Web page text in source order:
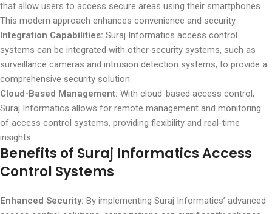
that allow users to access secure areas using their smartphones.
This modern approach enhances convenience and security.
Integration Capabilities: Suraj Informatics access control
systems can be integrated with other security systems, such as
surveillance cameras and intrusion detection systems, to provide a
comprehensive security solution.
Cloud-Based Management: With cloud-based access control,
Suraj Informatics allows for remote management and monitoring
of access control systems, providing flexibility and real-time
insights.
Benefits of Suraj Informatics Access
Control Systems
Enhanced Security: By implementing Suraj Informatics’ advanced